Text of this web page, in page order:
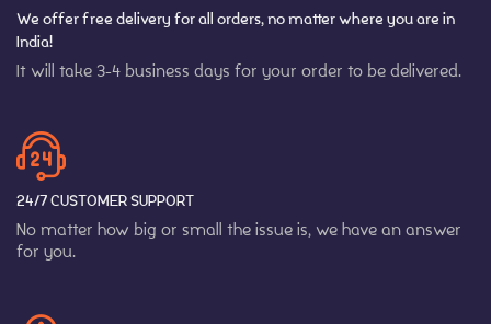
We offer free delivery for all orders, no matter where you are in
India!
It will take 3-4 business days for your order to be delivered.
24/7 CUSTOMER SUPPORT
No matter how big or small the issue is, we have an answer
for you.